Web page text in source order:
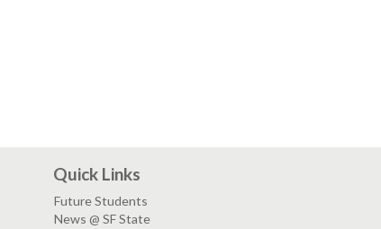
Quick Links
Future Students
News @ SF State